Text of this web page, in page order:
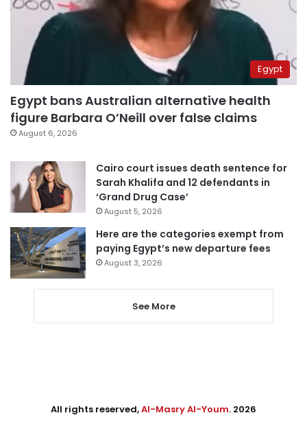
Egypt
Egypt bans Australian alternative health
figure Barbara O’Neill over false claims
August 6, 2026
Cairo court issues death sentence for
Sarah Khalifa and 12 defendants in
‘Grand Drug Case’
August 5, 2026
Here are the categories exempt from
paying Egypt’s new departure fees
August 3, 2026
See More
All rights reserved,Al-Masry Al-Youm. 2026